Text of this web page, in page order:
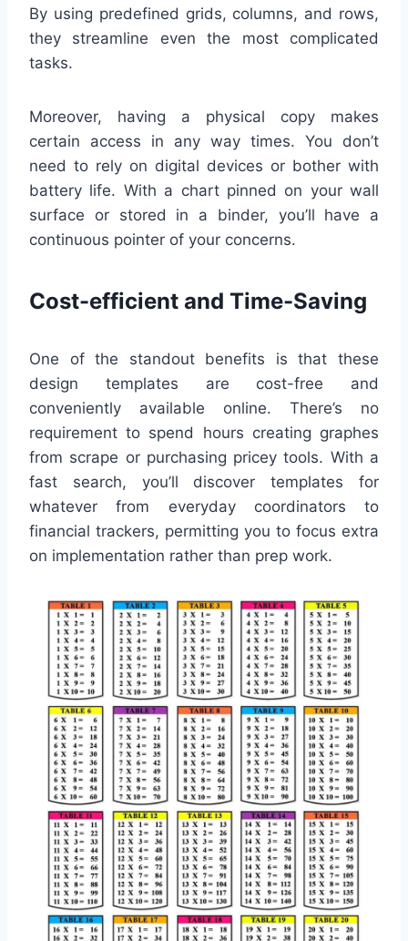
By using predefined grids, columns, and rows,
they streamline even the most complicated
tasks.
Moreover, having a physical copy makes
certain access in any way times. You don’t
need to rely on digital devices or bother with
battery life. With a chart pinned on your wall
surface or stored in a binder, you’ll have a
continuous pointer of your concerns.
Cost-efficient and Time-Saving
One of the standout benefits is that these
design templates are cost-free and
conveniently available online. There’s no
requirement to spend hours creating graphes
from scrape or purchasing pricey tools. With a
fast search, you’ll discover templates for
whatever from everyday coordinators to
financial trackers, permitting you to focus extra
on implementation rather than prep work.